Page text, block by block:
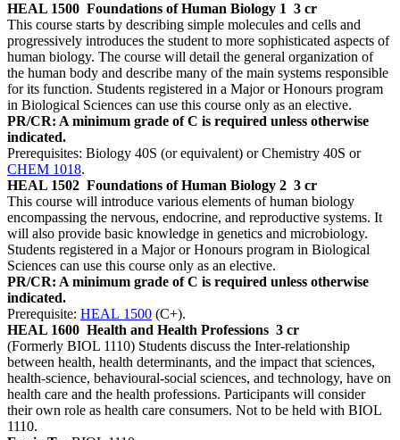
HEAL 1500 Foundations of Human Biology 1 3 cr
This course starts by describing simple molecules and cells and
progressively introduces the student to more sophisticated aspects of
human biology. The course will detail the general organization of
the human body and describe many of the main systems responsible
for its function. Students registered in a Major or Honours program
in Biological Sciences can use this course only as an elective.
PR/CR: A minimum grade of C is required unless otherwise
indicated.
Prerequisites: Biology 40S (or equivalent) or Chemistry 40S or
CHEM 1018.
HEAL 1502 Foundations of Human Biology 2 3 cr
This course will introduce various elements of human biology
encompassing the nervous, endocrine, and reproductive systems. It
will also provide basic knowledge in genetics and microbiology.
Students registered in a Major or Honours program in Biological
Sciences can use this course only as an elective.
PR/CR: A minimum grade of C is required unless otherwise
indicated.
Prerequisite: HEAL 1500 (C+).
HEAL 1600 Health and Health Professions 3 cr
(Formerly BIOL 1110) Students discuss the Inter-relationship
between health, health determinants, and the impact that sciences,
health-science, behavioural-social sciences, and technology, have on
health care and the health professions. Participants will consider
their own role as health care consumers. Not to be held with BIOL
1110.